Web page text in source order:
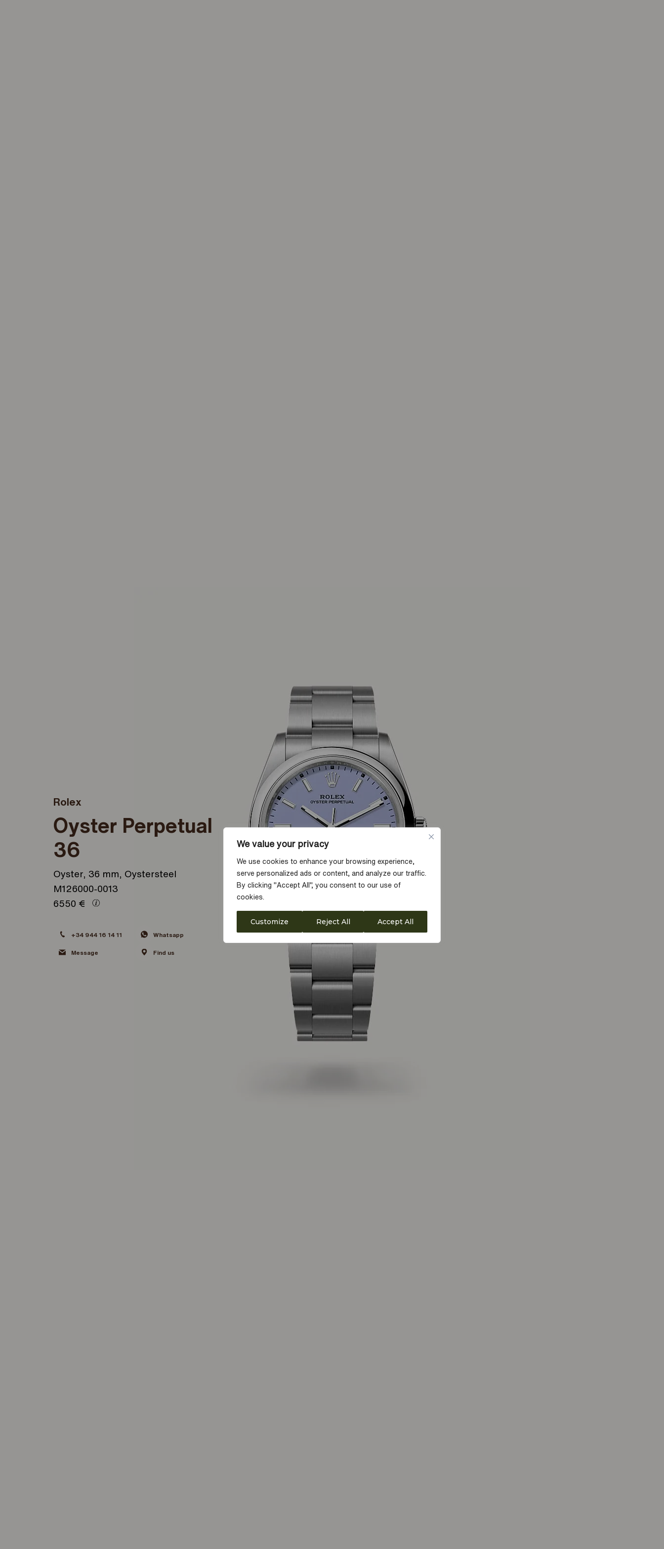
We value your privacy
We use cookies to enhance your browsing experience,
serve personalized ads or content, and analyze our traffic.
By clicking "Accept All", you consent to our use of
cookies.
Customize Reject All Accept All
Rolex
Oyster Perpetual
36
Oyster, 36 mm, Oystersteel
M126000-0013
6550 €
+34 944 16 14 11 Whatsapp
Message Find us